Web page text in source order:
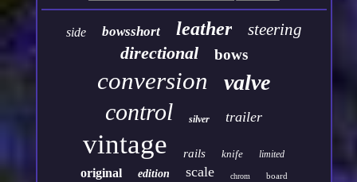
side bowsshort leather steering
directional bows
conversion valve
control silver trailer
vintage rails knife limited
original edition scale chrom board